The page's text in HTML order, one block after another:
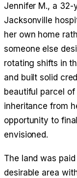
Jennifer M., a 32-
Jacksonville
her own home
someone else
rotating shifts in
and built solid
beautiful parcel
inheritance from
opportunity to
envisioned.
The land was
desirable area